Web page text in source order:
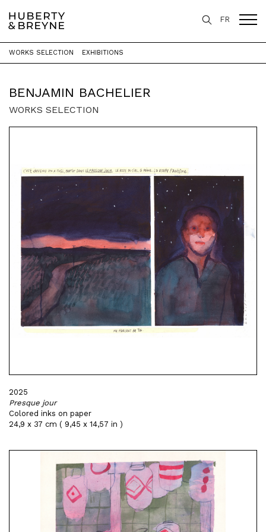
FR
Home > Artists > Benjamin Bachelier
BENJAMIN BACHELIER
WORKS SELECTION EXHIBITIONS
WORKS SELECTION
2025
Presque jour
Colored inks on paper
24,9 x 37 cm ( 9,45 x 14,57 in )